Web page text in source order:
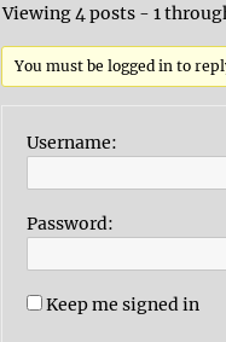
Viewing 4 posts - 1
You must be logged in to
Username:
Password:
Keep me signed in